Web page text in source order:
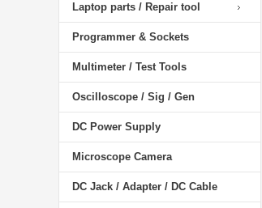
Laptop parts / Repair tool
Programmer & Sockets
Multimeter / Test Tools
Oscilloscope / Sig / Gen
DC Power Supply
Microscope Camera
DC Jack / Adapter / DC Cable